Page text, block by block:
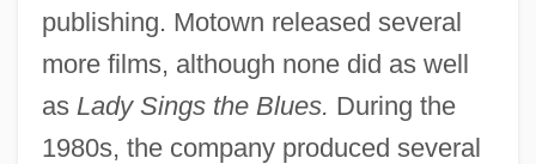
publishing. Motown released several
more films, although none did as well
as Lady Sings the Blues. During the
1980s, the company produced several